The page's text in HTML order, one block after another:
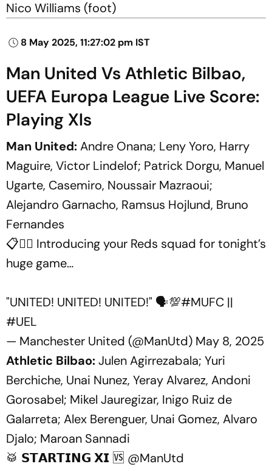
Nico Williams (foot)
8 May 2025, 11:27:02 pm IST
Man United Vs Athletic Bilbao,
UEFA Europa League Live Score:
Playing XIs
Man United:Andre Onana; Leny Yoro, Harry
Maguire, Victor Lindelof; Patrick Dorgu, Manuel
Ugarte, Casemiro, Noussair Mazraoui;
Alejandro Garnacho, Ramsus Hojlund, Bruno
Fernandes
📋❤️‍🔥 Introducing your Reds squad for tonight’s
huge game…
"UNITED! UNITED! UNITED!" 🗣️💯#MUFC ||
#UEL
— Manchester United (@ManUtd) May 8, 2025
Athletic Bilbao:Julen Agirrezabala; Yuri
Berchiche, Unai Nunez, Yeray Alvarez, Andoni
Gorosabel; Mikel Jauregizar, Inigo Ruiz de
Galarreta; Alex Berenguer, Unai Gomez, Alvaro
Djalo; Maroan Sannadi
🥁 𝗦𝗧𝗔𝗥𝗧𝗜𝗡𝗚 𝗫𝗜 🆚 @ManUtd